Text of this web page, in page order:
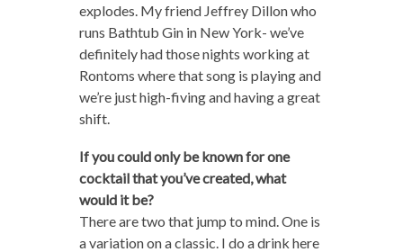
explodes. My friend Jeffrey Dillon who
runs Bathtub Gin in New York- we’ve
definitely had those nights working at
Rontoms where that song is playing and
we’re just high-fiving and having a great
shift.
If you could only be known for one
cocktail that you’ve created, what
would it be?
There are two that jump to mind. One is
a variation on a classic. I do a drink here